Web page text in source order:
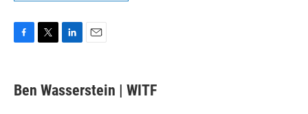
e
b
t
k
e
i
l
Ben Wasserstein | WITF